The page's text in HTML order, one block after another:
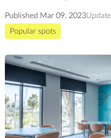
Published Mar 09, 2023
Popular spots